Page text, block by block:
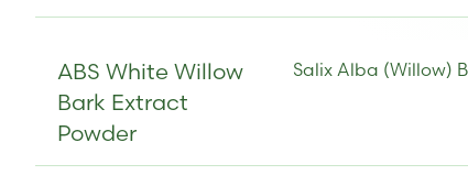
ABS White Willow
Bark Extract
Powder
Salix Alba (Willow)